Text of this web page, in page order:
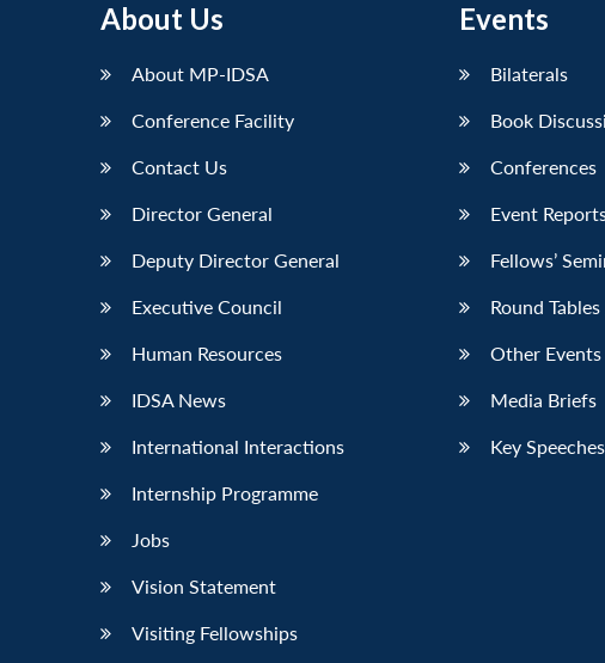
About Us
About MP-IDSA
Conference Facility
Contact Us
Director General
Deputy Director General
Executive Council
Human Resources
IDSA News
International Interactions
Internship Programme
Jobs
Vision Statement
Visiting Fellowships
Events
Bilaterals
Book
Conferences
Event
Fellows’
Round
Other Events
Media Briefs
Key Speeches